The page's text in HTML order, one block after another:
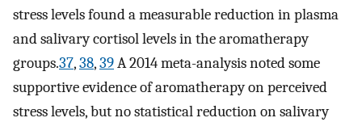
stress levels found a measurable reduction in plasma
and salivary cortisol levels in the aromatherapy
groups.37,38,39A 2014 meta-analysis noted some
supportive evidence of aromatherapy on perceived
stress levels, but no statistical reduction on salivary